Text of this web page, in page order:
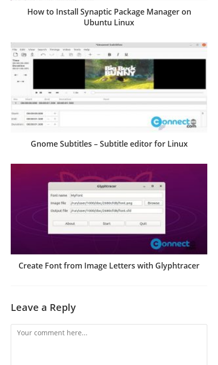
How to Install Synaptic Package Manager on
Ubuntu Linux
Gnome Subtitles – Subtitle editor for Linux
Create Font from Image Letters with Glyphtracer
Leave a Reply
Comment